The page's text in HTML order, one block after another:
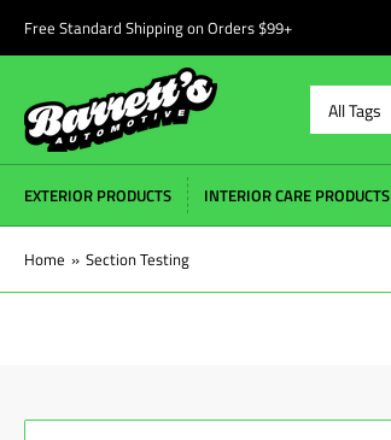
Free Standard Shipping on Orders $99+
All Tags
for
EXTERIOR PRODUCTS INTERIOR CARE PRODUCTS
Home » Section Testing